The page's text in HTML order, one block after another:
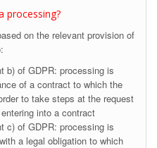
processing?
on the relevant provision of
b) of GDPR: processing is
of a contract to which the
to take steps at the request
into a contract
c) of GDPR: processing is
a legal obligation to which